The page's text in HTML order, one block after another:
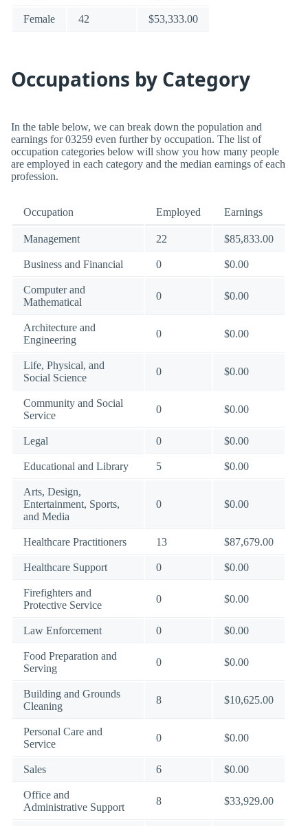
Female 42 $53,333.00
Occupations by Category
In the table below, we can break down the population and
earnings for 03259 even further by occupation. The list of
occupation categories below will show you how many people
are employed in each category and the median earnings of each
profession.
Occupation Employed Earnings
Management 22 $85,833.00
Business and Financial 0 $0.00
Computer and
Mathematical
0 $0.00
Architecture and
Engineering
0 $0.00
Life, Physical, and
Social Science
0 $0.00
Community and Social
Service
0 $0.00
Legal 0 $0.00
Educational and Library 5 $0.00
Arts, Design,
Entertainment, Sports,
and Media
0 $0.00
Healthcare Practitioners 13 $87,679.00
Healthcare Support 0 $0.00
Firefighters and
Protective Service
0 $0.00
Law Enforcement 0 $0.00
Food Preparation and
Serving
0 $0.00
Building and Grounds
Cleaning
8 $10,625.00
Personal Care and
Service
0 $0.00
Sales 6 $0.00
Office and
Administrative Support
8 $33,929.00